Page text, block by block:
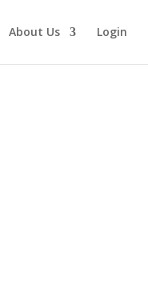
About Us Login